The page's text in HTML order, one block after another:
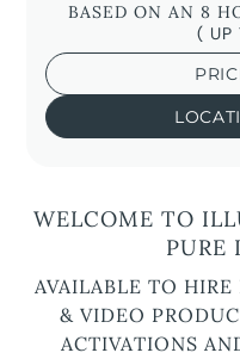
BASED ON AN 8
( UP
WELCOME TO
PURE
AVAILABLE TO
& VIDEO
ACTIVATIONS